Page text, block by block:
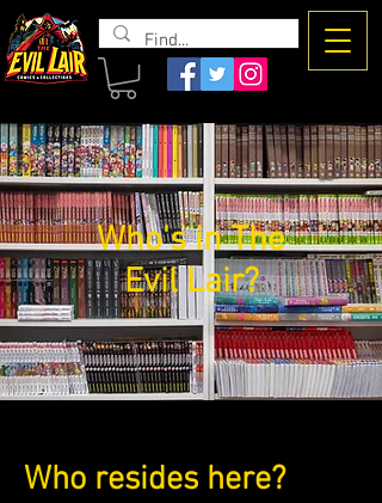
The Evil
Lair
Who's in The
Evil Lair?
Who resides here?